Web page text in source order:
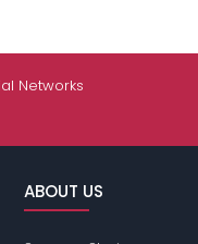
Networks
ABOUT US